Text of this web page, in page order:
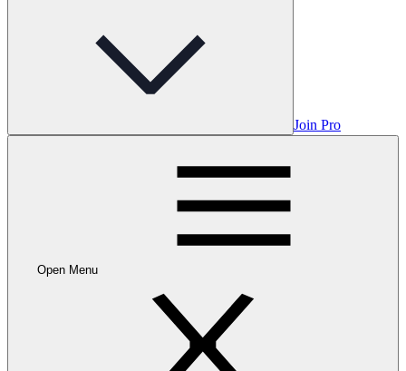
Join Pro
Open Menu